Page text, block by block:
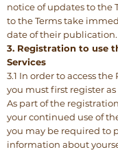
notice of updates to the
to the Terms take
date of their publication.
3. Registration to use
Services
3.1 In order to access the
you must first register as
As part of the
your continued use of
you may be required to
information about